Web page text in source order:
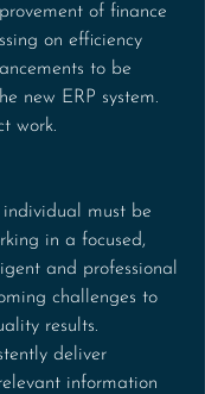
of finance
on efficiency
to be
new ERP system.
work.
individual must be
in a focused,
and professional
challenges to
results.
deliver
information